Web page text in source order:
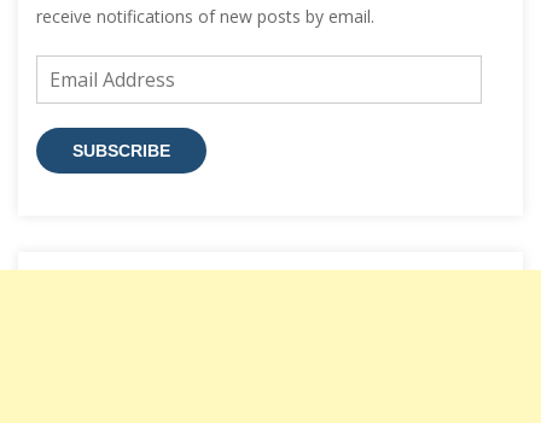
receive notifications of new posts by email.
Email
Address
SUBSCRIBE